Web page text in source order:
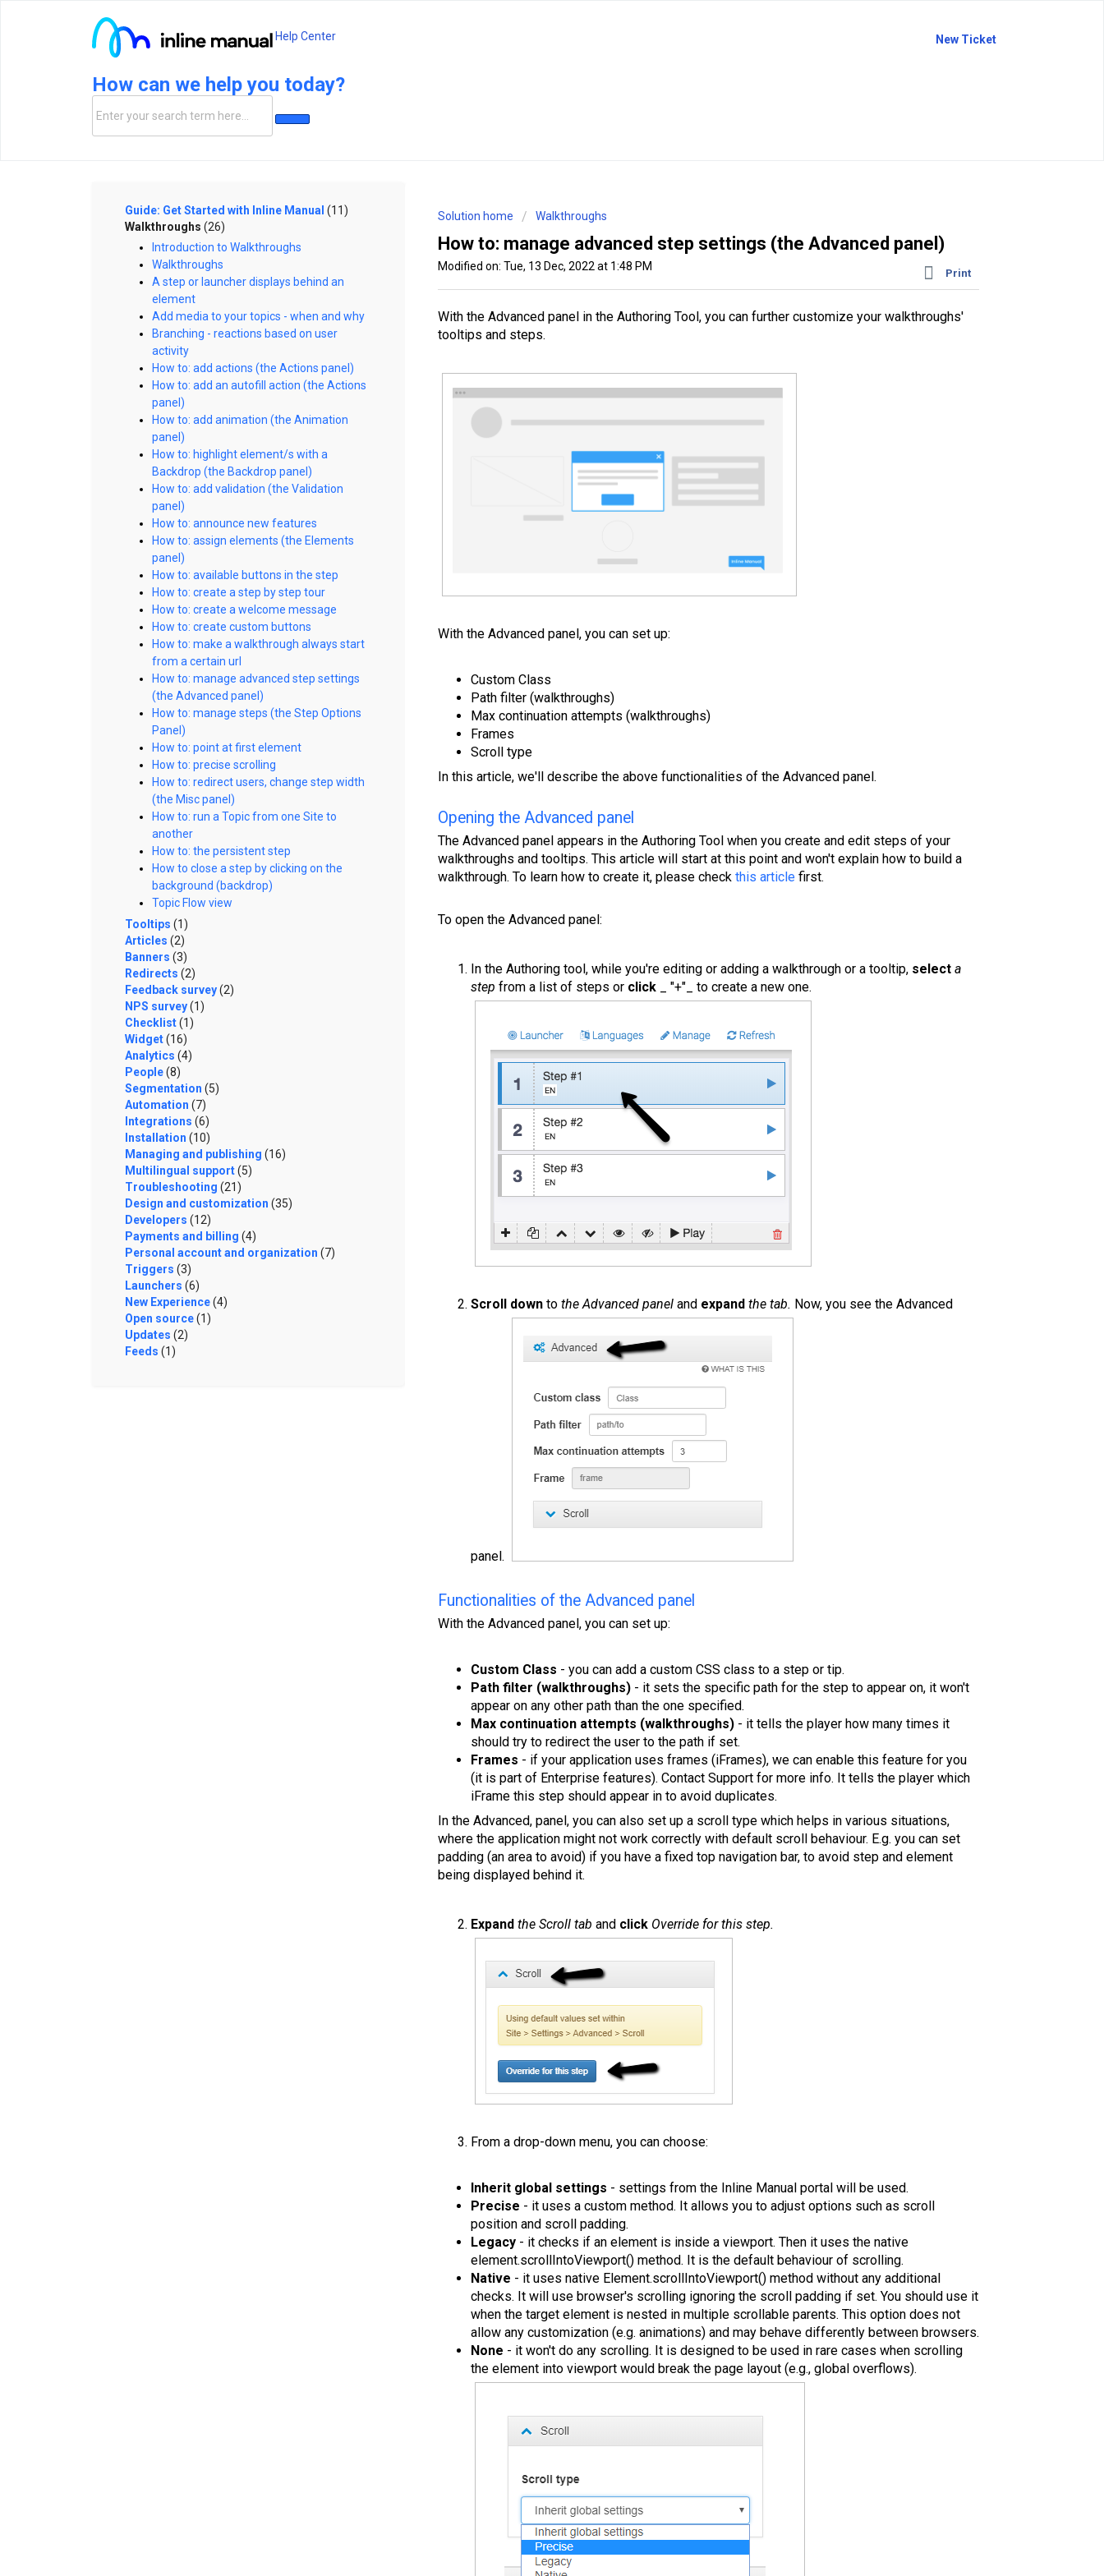
Help Center New Ticket
How can we help you today?
Guide: Get Started with Inline Manual (11)
Walkthroughs (26)
Introduction to Walkthroughs
Walkthroughs
A step or launcher displays behind an
element
Add media to your topics - when and why
Branching - reactions based on user
activity
How to: add actions (the Actions panel)
How to: add an autofill action (the Actions
panel)
How to: add animation (the Animation
panel)
How to: highlight element/s with a
Backdrop (the Backdrop panel)
How to: add validation (the Validation
panel)
How to: announce new features
How to: assign elements (the Elements
panel)
How to: available buttons in the step
How to: create a step by step tour
How to: create a welcome message
How to: create custom buttons
How to: make a walkthrough always start
from a certain url
How to: manage advanced step settings
(the Advanced panel)
How to: manage steps (the Step Options
Panel)
How to: point at first element
How to: precise scrolling
How to: redirect users, change step width
(the Misc panel)
How to: run a Topic from one Site to
another
How to: the persistent step
How to close a step by clicking on the
background (backdrop)
Topic Flow view
Tooltips (1)
Articles (2)
Banners (3)
Redirects (2)
Feedback survey(2)
NPS survey(1)
Checklist(1)
Widget(16)
Analytics (4)
People(8)
Segmentation (5)
Automation (7)
Integrations (6)
Installation (10)
Managing and publishing (16)
Multilingual support(5)
Troubleshooting (21)
Design and customization (35)
Developers (12)
Payments and billing (4)
Personal account and organization (7)
Triggers (3)
Launchers (6)
New Experience(4)
Open source(1)
Updates (2)
Feeds (1)
Solution home Walkthroughs
How to: manage advanced step settings (the Advanced panel)
Print
Modified on: Tue, 13 Dec, 2022 at 1:48 PM
With the Advanced panel in the Authoring Tool, you can further customize your walkthroughs'
tooltips and steps.
With the Advanced panel, you can set up:
Custom Class
Path filter (walkthroughs)
Max continuation attempts (walkthroughs)
Frames
Scroll type
In this article, we'll describe the above functionalities of the Advanced panel.
Opening the Advanced panel
The Advanced panel appears in the Authoring Tool when you create and edit steps of your
walkthroughs and tooltips. This article will start at this point and won't explain how to build a
walkthrough. To learn how to create it, please check this articlefirst.
To open the Advanced panel:
In the Authoring tool, while you're editing or adding a walkthrough or a tooltip, select a
step from a list of steps or click_ "+"_ to create a new one.
Scroll downto the Advanced paneland expand the tab. Now, you see the Advanced
panel.
Functionalities of the Advanced panel
With the Advanced panel, you can set up:
Custom Class - you can add a custom CSS class to a step or tip.
Path filter (walkthroughs)- it sets the specific path for the step to appear on, it won't
appear on any other path than the one specified.
Max continuation attempts (walkthroughs)- it tells the player how many times it
should try to redirect the user to the path if set.
Frames - if your application uses frames (iFrames), we can enable this feature for you
(it is part of Enterprise features). Contact Support for more info. It tells the player which
iFrame this step should appear in to avoid duplicates.
In the Advanced, panel, you can also set up a scroll type which helps in various situations,
where the application might not work correctly with default scroll behaviour. E.g. you can set
padding (an area to avoid) if you have a fixed top navigation bar, to avoid step and element
being displayed behind it.
Expand the Scroll tab and click Override for this step.
From a drop-down menu, you can choose:
Inherit global settings - settings from the Inline Manual portal will be used.
Precise - it uses a custom method. It allows you to adjust options such as scroll
position and scroll padding.
Legacy- it checks if an element is inside a viewport. Then it uses the native
element.scrollIntoViewport() method. It is the default behaviour of scrolling.
Native - it uses native Element.scrollIntoViewport() method without any additional
checks. It will use browser's scrolling ignoring the scroll padding if set. You should use it
when the target element is nested in multiple scrollable parents. This option does not
allow any customization (e.g. animations) and may behave differently between browsers.
None - it won't do any scrolling. It is designed to be used in rare cases when scrolling
the element into viewport would break the page layout (e.g., global overflows).